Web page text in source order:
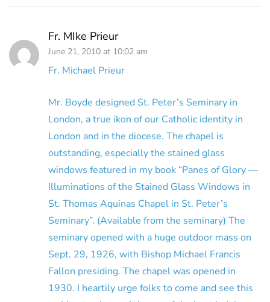
Fr. MIke Prieur
June 21, 2010 at 10:02 am
Fr. Michael Prieur
Mr. Boyde designed St. Peter’s Seminary in
London, a true ikon of our Catholic identity in
London and in the diocese. The chapel is
outstanding, especially the stained glass
windows featured in my book “Panes of Glory —
Illuminations of the Stained Glass Windows in
St. Thomas Aquinas Chapel in St. Peter’s
Seminary”. (Available from the seminary) The
seminary opened with a huge outdoor mass on
Sept. 29, 1926, with Bishop Michael Francis
Fallon presiding. The chapel was opened in
1930. I heartily urge folks to come and see this